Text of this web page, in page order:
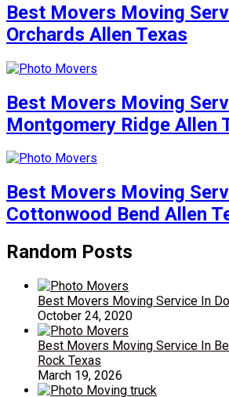
Best Movers Moving
Orchards Allen Texas
Best Movers Moving
Montgomery Ridge Allen
Best Movers Moving
Cottonwood Bend Allen
Random Posts
Best Movers Moving Service In
October 24, 2020
Best Movers Moving Service In
Rock Texas
March 19, 2026